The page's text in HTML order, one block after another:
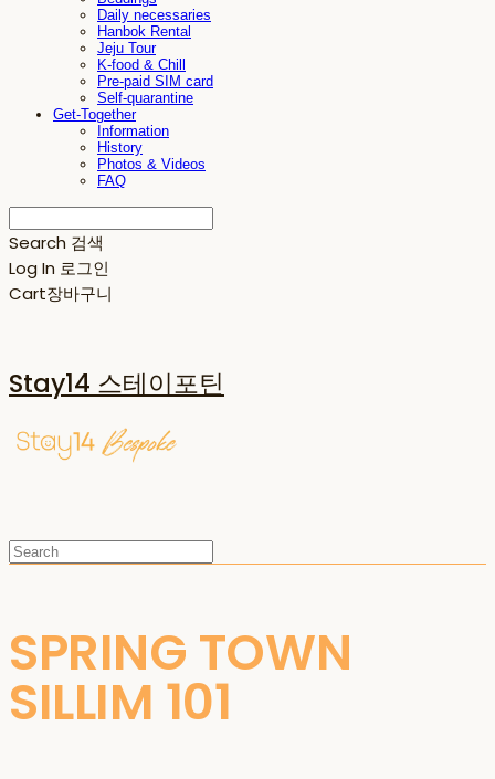
Daily necessaries
Hanbok Rental
Jeju Tour
K-food & Chill
Pre-paid SIM card
Self-quarantine
Get-Together
Information
History
Photos & Videos
FAQ
Search 검색
Log In 로그인
Cart장바구니
Stay14 스테이포틴
SPRING TOWN
SILLIM 101